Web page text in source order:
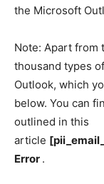
the Microsoft
Note: Apart from
thousand types
Outlook, which
below. You can
outlined in this
article
Error .